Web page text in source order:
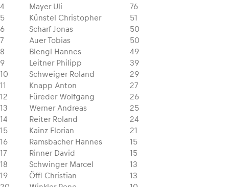
4
Mayer Uli
76
5
Künstel Christopher
51
6
Scharf Jonas
50
7
Auer Tobias
50
8
Blengl Hannes
49
9
Leitner Philipp
39
10
Schweiger Roland
29
11
Knapp Anton
27
12
Füreder Wolfgang
26
13
Werner Andreas
25
14
Reiter Roland
24
15
Kainz Florian
21
16
Ramsbacher Hannes
15
17
Rinner David
15
18
Schwinger Marcel
13
19
Öffl Christian
13